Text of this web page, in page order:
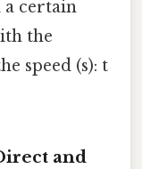
a certain
the
speed (s): t
and